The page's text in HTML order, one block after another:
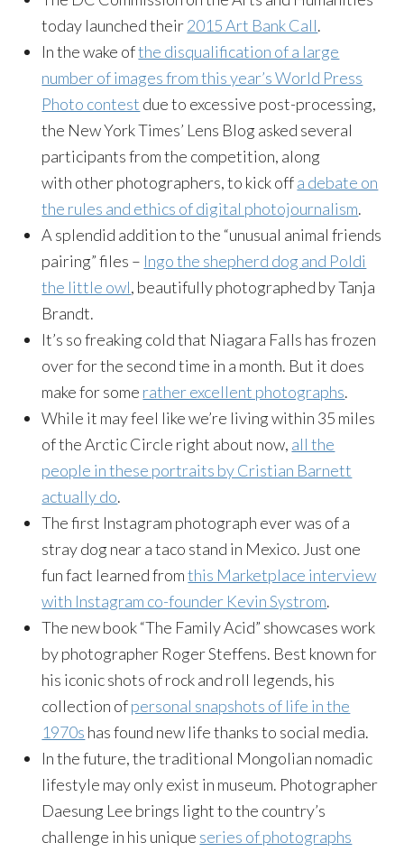
today launched their2015 Art Bank Call.
In the wake ofthe disqualification of a large
number of images from this year’s World Press
Photo contest due to excessive post-processing,
the New York Times’ Lens Blog asked several
participants from the competition, along
with other photographers, to kick offa debate on
the rules and ethics of digital photojournalism.
A splendid addition to the “unusual animal friends
pairing” files – Ingo the shepherd dog and Poldi
the little owl, beautifully photographed by Tanja
Brandt.
It’s so freaking cold that Niagara Falls has frozen
over for the second time in a month. But it does
make for some rather excellent photographs.
While it may feel like we’re living within 35 miles
of the Arctic Circle right about now, all the
people in these portraits by Cristian Barnett
actually do.
The first Instagram photograph ever was of a
stray dog near a taco stand in Mexico. Just one
fun fact learned fromthis Marketplace interview
with Instagram co-founder Kevin Systrom.
The new book “The Family Acid” showcases work
by photographer Roger Steffens. Best known for
his iconic shots of rock and roll legends, his
collection ofpersonal snapshots of life in the
1970s has found new life thanks to social media.
In the future, the traditional Mongolian nomadic
lifestyle may only exist in museum. Photographer
Daesung Lee brings light to the country’s
challenge in his unique series of photographs